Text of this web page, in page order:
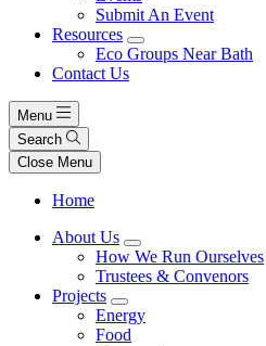
Submit An Event
Resources
Eco Groups Near Bath
Contact Us
Menu
Search
Close Menu
Home
About Us
How We Run Ourselves
Trustees & Convenors
Projects
Energy
Food